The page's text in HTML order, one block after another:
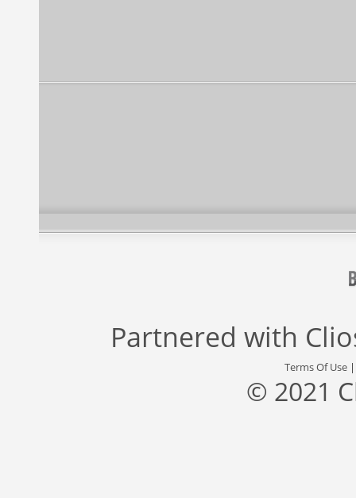
Partnered with
Terms Of Use
© 2021